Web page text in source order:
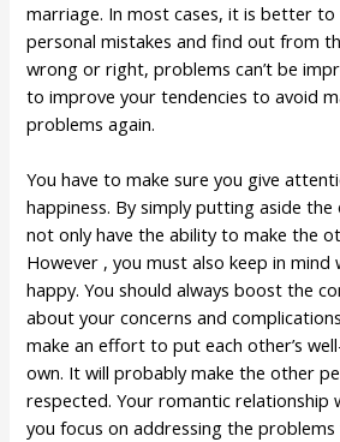
marriage. In most cases, it is better
personal mistakes and find out from
wrong or right, problems can’t be
to improve your tendencies to avoid
problems again.
You have to make sure you give
happiness. By simply putting aside the
not only have the ability to make the
However , you must also keep in mind
happy. You should always boost the
about your concerns and
make an effort to put each other’s
own. It will probably make the other
respected. Your romantic relationship
you focus on addressing the